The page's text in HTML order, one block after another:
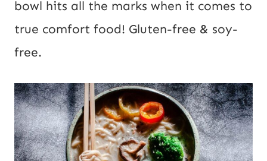
bowl hits all the marks when it comes to
true comfort food! Gluten-free & soy-
free.